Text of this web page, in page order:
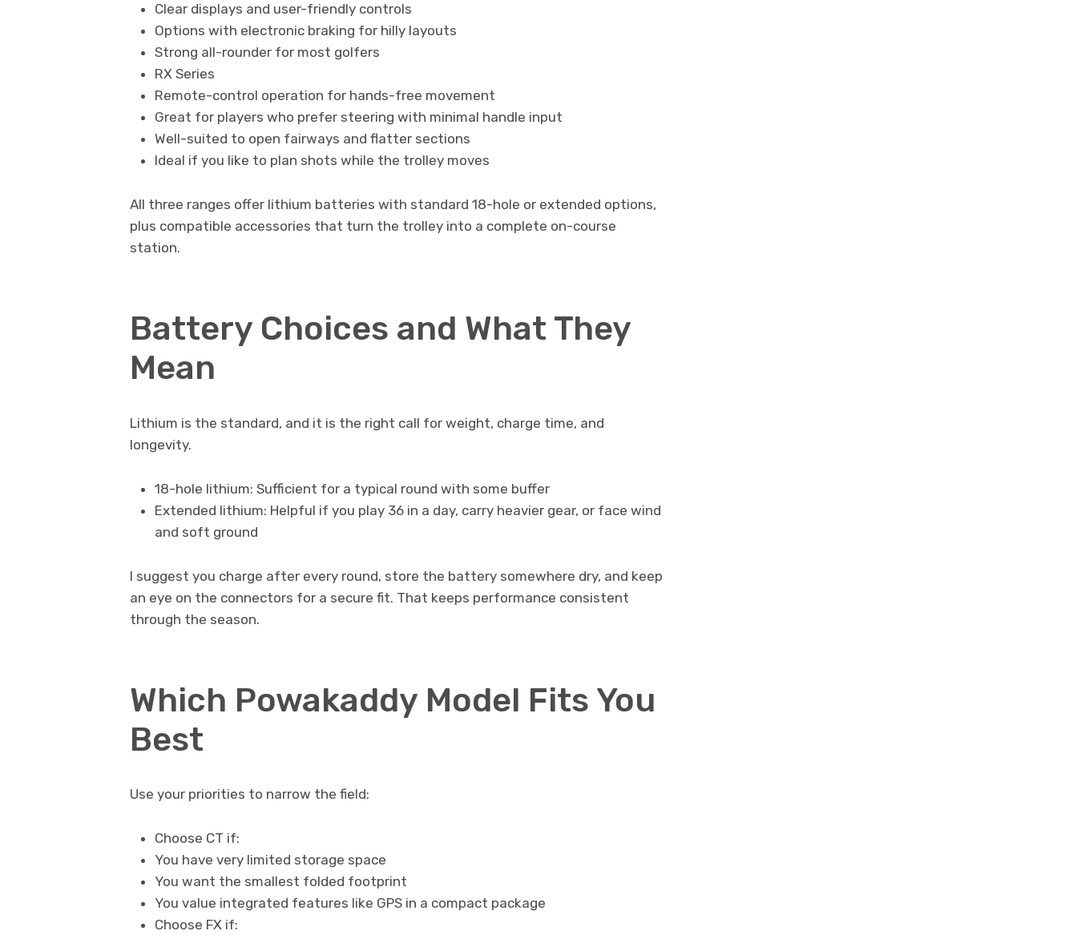
Clear displays and user-friendly controls
Options with electronic braking for hilly layouts
Strong all-rounder for most golfers
RX Series
Remote-control operation for hands-free movement
Great for players who prefer steering with minimal handle input
Well-suited to open fairways and flatter sections
Ideal if you like to plan shots while the trolley moves
All three ranges offer lithium batteries with standard 18-hole or extended options,
plus compatible accessories that turn the trolley into a complete on-course
station.
Battery Choices and What They
Mean
Lithium is the standard, and it is the right call for weight, charge time, and
longevity.
18-hole lithium: Sufficient for a typical round with some buffer
Extended lithium: Helpful if you play 36 in a day, carry heavier gear, or face wind
and soft ground
I suggest you charge after every round, store the battery somewhere dry, and keep
an eye on the connectors for a secure fit. That keeps performance consistent
through the season.
Which Powakaddy Model Fits You
Best
Use your priorities to narrow the field:
Choose CT if:
You have very limited storage space
You want the smallest folded footprint
You value integrated features like GPS in a compact package
Choose FX if: